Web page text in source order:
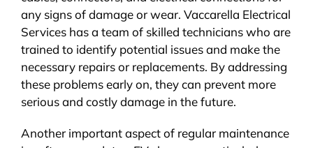
any signs of damage or wear. Vaccarella Electrical
Services has a team of skilled technicians who are
trained to identify potential issues and make the
necessary repairs or replacements. By addressing
these problems early on, they can prevent more
serious and costly damage in the future.
Another important aspect of regular maintenance